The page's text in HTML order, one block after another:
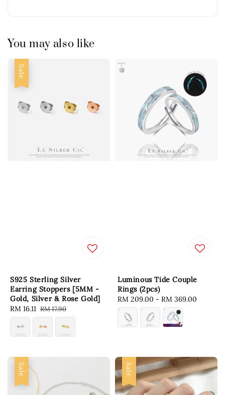
You may also like
Sale
S925 Sterling Silver
Earring Stoppers [5MM -
Gold, Silver & Rose Gold]
Sale
price
RM 16.11 Regular
price
RM 17.90
Luminous Tide Couple
Rings (2pcs)
Regular
price
RM 209.00 - RM 369.00
Sale Sale